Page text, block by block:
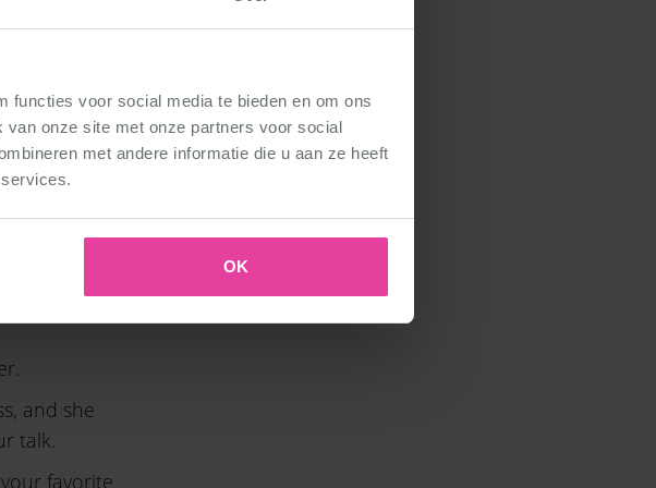
functies voor social media te bieden en om ons
onze site met onze partners voor social
met andere informatie die u aan ze heeft
OK
tell
dancing
those extra
and she
talk.
favorite